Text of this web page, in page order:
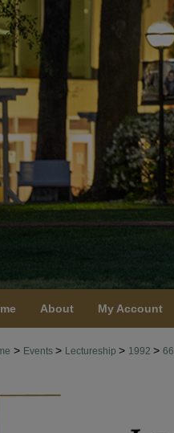
About My Account
> Events > Lectureship > 1992 > 66